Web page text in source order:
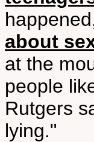
about
at the
people
Rutgers
lying."